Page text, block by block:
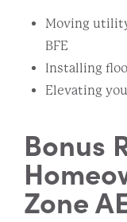
Moving
BFE
Installing
Elevating
Bonus
Zone